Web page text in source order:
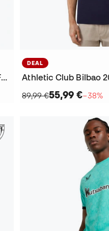
Kids Athletic Club Bilbao 2025-2026 Fanswear T-Shirt
DEAL
89,99 €55,99 €−38%